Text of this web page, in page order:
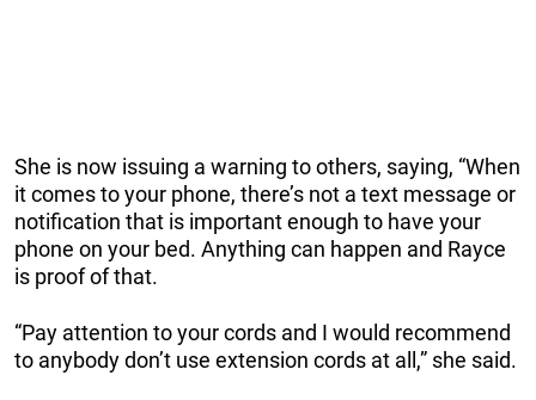
She is now issuing a warning to others, saying, “When
it comes to your phone, there’s not a text message or
notification that is important enough to have your
phone on your bed. Anything can happen and Rayce
is proof of that.
“Pay attention to your cords and I would recommend
to anybody don’t use extension cords at all,” she said.